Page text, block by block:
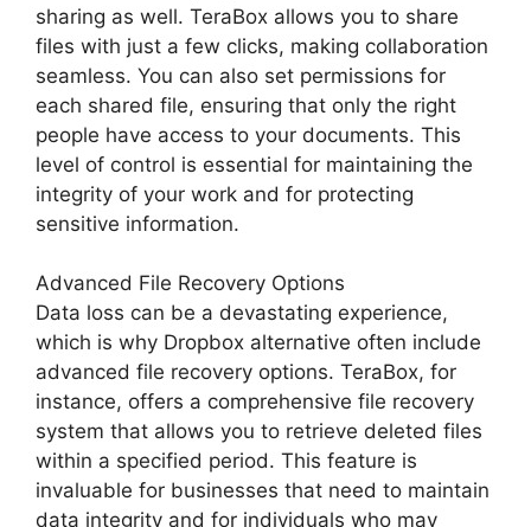
sharing as well. TeraBox allows you to share
files with just a few clicks, making collaboration
seamless. You can also set permissions for
each shared file, ensuring that only the right
people have access to your documents. This
level of control is essential for maintaining the
integrity of your work and for protecting
sensitive information.
Advanced File Recovery Options
Data loss can be a devastating experience,
which is why Dropbox alternative often include
advanced file recovery options. TeraBox, for
instance, offers a comprehensive file recovery
system that allows you to retrieve deleted files
within a specified period. This feature is
invaluable for businesses that need to maintain
data integrity and for individuals who may